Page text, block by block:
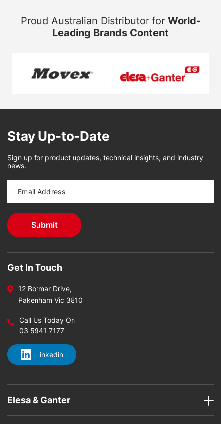
Proud Australian Distributor for World-
Leading Brands Content
Stay Up-to-Date
Sign up for product updates, technical insights, and industry
news.
Get In Touch
12 Bormar Drive,
Pakenham Vic 3810
Call Us Today On
03 5941 7177
Linkedin
Elesa & Ganter